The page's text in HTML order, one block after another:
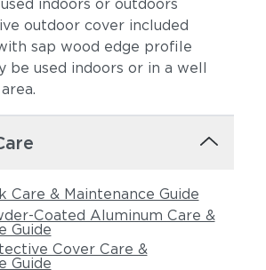
indoors or outdoors
outdoor cover included
sap wood edge profile
be used indoors or in a well
Care & Maintenance Guide
Coated Aluminum Care &
Guide
Cover Care &
Guide